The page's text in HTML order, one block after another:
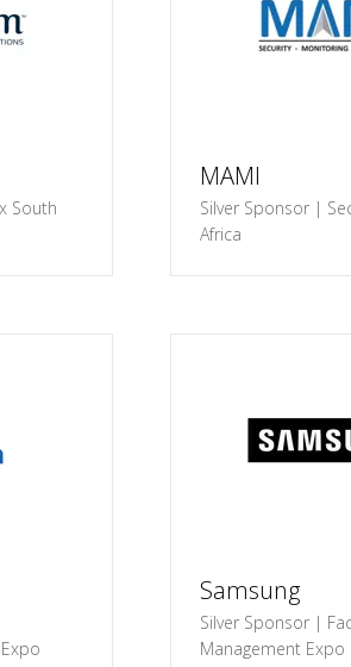
South
MAMI
Silver Sponsor |
Africa
Samsung
Silver Sponsor |
Management Expo